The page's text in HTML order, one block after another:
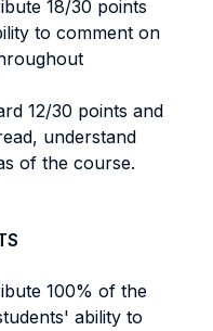
18/30 points
to comment on
12/30 points and
understand
of the course.
100% of the
ability to